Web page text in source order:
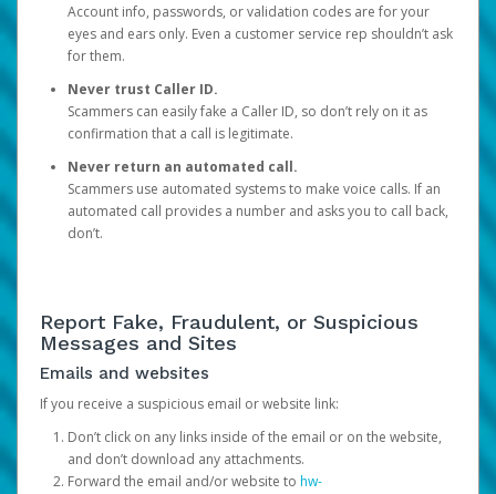
Account info, passwords, or validation codes are for your
eyes and ears only. Even a customer service rep shouldn’t ask
for them.
Never trust Caller ID.
Scammers can easily fake a Caller ID, so don’t rely on it as
confirmation that a call is legitimate.
Never return an automated call.
Scammers use automated systems to make voice calls. If an
automated call provides a number and asks you to call back,
don’t.
Report Fake, Fraudulent, or Suspicious
Messages and Sites
Emails and websites
If you receive a suspicious email or website link:
Don’t click on any links inside of the email or on the website,
and don’t download any attachments.
Forward the email and/or website to hw-